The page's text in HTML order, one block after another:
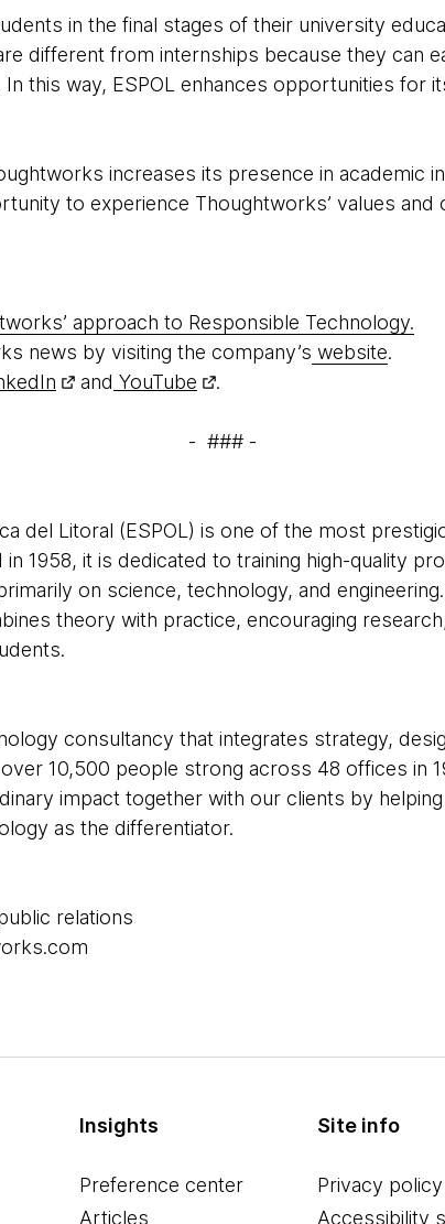
in the final stages of their university
different from internships because they can
this way, ESPOL enhances opportunities for
increases its presence in academic
to experience Thoughtworks’ values
approach to Responsible Technology.
news by visiting the company’s website.
and YouTube .
- ### -
del Litoral (ESPOL) is one of the most
1958, it is dedicated to training high-quality
on science, technology, and
theory with practice, encouraging
consultancy that integrates strategy,
10,500 people strong across 48 offices in
impact together with our clients by
as the differentiator.
relations
Insights
Preference center
Articles
Site info
Privacy policy
Accessibility